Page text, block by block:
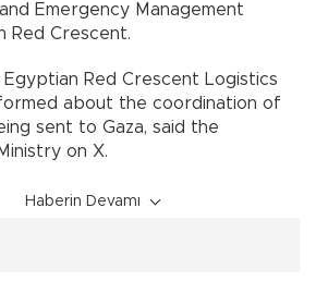
Emergency Management
Red Crescent.
Red Crescent Logistics
about the coordination of
sent to Gaza, said the
on X.
Haberin Devamı